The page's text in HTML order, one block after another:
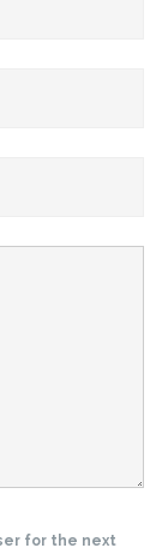
for the next